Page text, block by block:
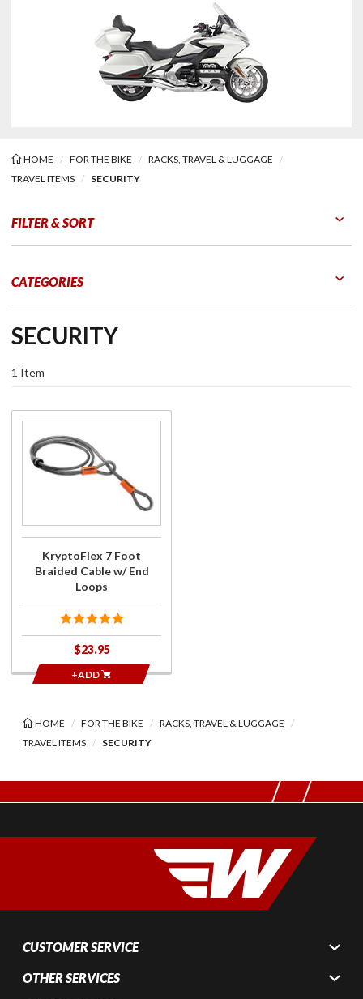
HOME FOR THE BIKE
RACKS, TRAVEL & LUGGAGE
TRAVEL ITEMS
SECURITY
FILTER & SORT
CATEGORIES
SECURITY
1 Item
KryptoFlex
7 Foot
Braided
KryptoFlex 7 Foot
Braided Cable w/ End
Loops
$23.95
+ADD
HOME FOR THE BIKE
RACKS, TRAVEL & LUGGAGE
TRAVEL ITEMS
SECURITY
CUSTOMER SERVICE
OTHER SERVICES